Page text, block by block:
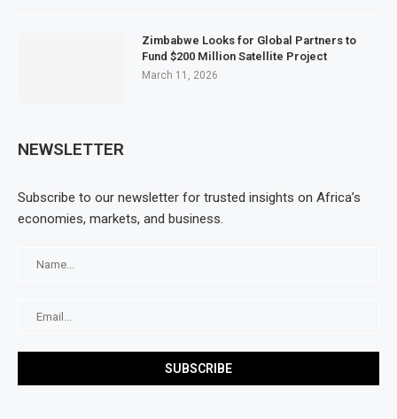
Zimbabwe Looks for Global Partners to
Fund $200 Million Satellite Project
March 11, 2026
NEWSLETTER
Subscribe to our newsletter for trusted insights on Africa’s
economies, markets, and business.